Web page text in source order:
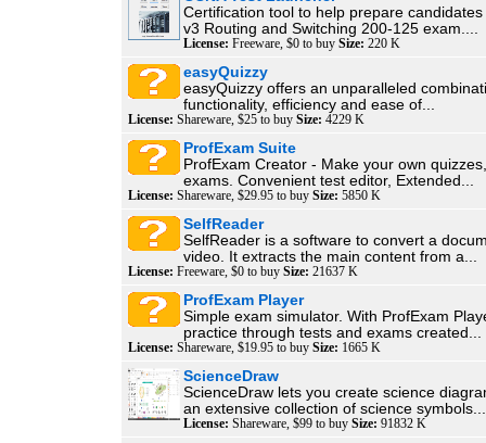
Certification tool to help prepare candidates
v3 Routing and Switching 200-125 exam....
License: Freeware, $0 to buy Size: 220 K
easyQuizzy
easyQuizzy offers an unparalleled
functionality, efficiency and ease of...
License: Shareware, $25 to buy Size: 4229 K
ProfExam Suite
ProfExam Creator - Make your own
exams. Convenient test editor, Extended...
License: Shareware, $29.95 to buy Size: 5850 K
SelfReader
SelfReader is a software to convert a
video. It extracts the main content from a...
License: Freeware, $0 to buy Size: 21637 K
ProfExam Player
Simple exam simulator. With ProfExam
practice through tests and exams created...
License: Shareware, $19.95 to buy Size: 1665 K
ScienceDraw
ScienceDraw lets you create science
an extensive collection of science
License: Shareware, $99 to buy Size: 91832 K